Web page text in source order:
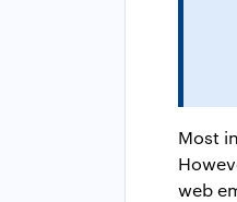
Most
web